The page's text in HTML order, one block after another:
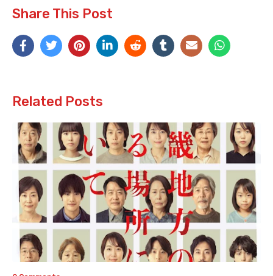
Share This Post
Related Posts